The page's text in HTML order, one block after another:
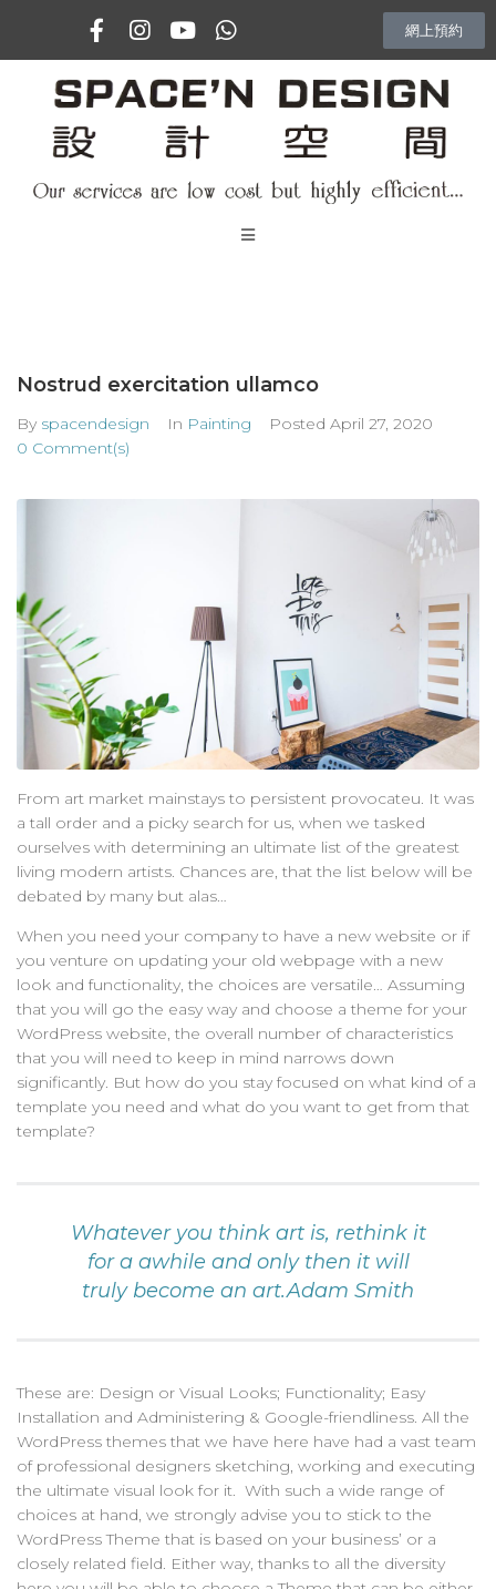
網上預約
Vlog
Nostrud exercitation ullamco
By spacendesign In Painting Posted April 27, 2020
0 Comment(s)
From art market mainstays to persistent provocateu. It was
a tall order and a picky search for us, when we tasked
ourselves with determining an ultimate list of the greatest
living modern artists. Chances are, that the list below will be
debated by many but alas…
When you need your company to have a new website or if
you venture on updating your old webpage with a new
look and functionality, the choices are versatile… Assuming
that you will go the easy way and choose a theme for your
WordPress website, the overall number of characteristics
that you will need to keep in mind narrows down
significantly. But how do you stay focused on what kind of a
template you need and what do you want to get from that
template?
Whatever you think art is, rethink it
for a awhile and only then it will
truly become an art.Adam Smith
These are: Design or Visual Looks; Functionality; Easy
Installation and Administering & Google-friendliness. All the
WordPress themes that we have here have had a vast team
of professional designers sketching, working and executing
the ultimate visual look for it. With such a wide range of
choices at hand, we strongly advise you to stick to the
WordPress Theme that is based on your business’ or a
closely related field. Either way, thanks to all the diversity